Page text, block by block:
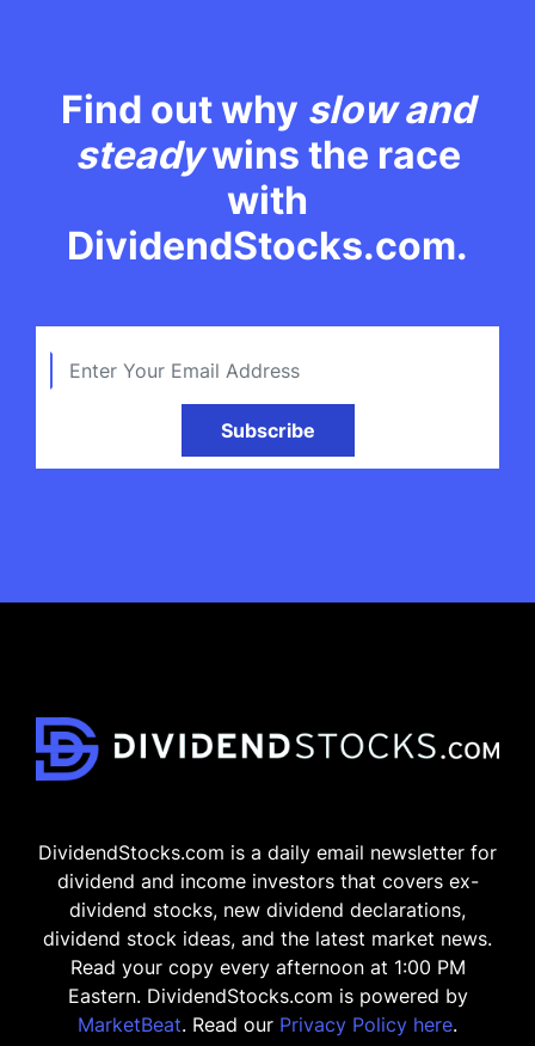
Find out why slow and
steadywins the race
with
DividendStocks.com.
Subscribe
DividendStocks.com is a daily email newsletter for
dividend and income investors that covers ex-
dividend stocks, new dividend declarations,
dividend stock ideas, and the latest market news.
Read your copy every afternoon at 1:00 PM
Eastern. DividendStocks.com is powered by
MarketBeat. Read our Privacy Policy here.